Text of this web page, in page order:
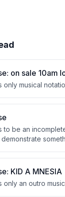
on sale 10am
only musical
to be an
KID A MNESIA
only an outro